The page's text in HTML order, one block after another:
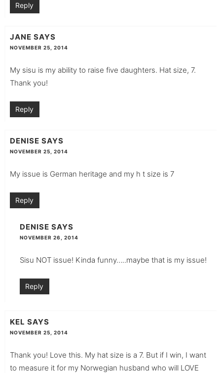
Reply
JANE SAYS
NOVEMBER 25, 2014
My sisu is my ability to raise five daughters. Hat size, 7.
Thank you!
Reply
DENISE SAYS
NOVEMBER 25, 2014
My issue is German heritage and my h t size is 7
Reply
DENISE SAYS
NOVEMBER 26, 2014
Sisu NOT issue! Kinda funny…..maybe that is my issue!
Reply
KEL SAYS
NOVEMBER 25, 2014
Thank you! Love this. My hat size is a 7. But if I win, I want
to measure it for my Norwegian husband who will LOVE